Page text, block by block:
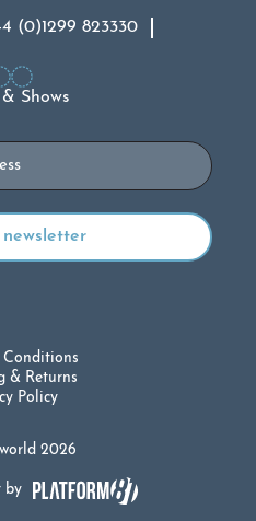
(0)1299 823330
Shows
2026
Conditions
& Returns
Policy
by